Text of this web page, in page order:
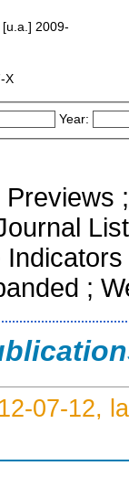
[u.a.] 2009-
X
Year:
Previews
;
07-12,